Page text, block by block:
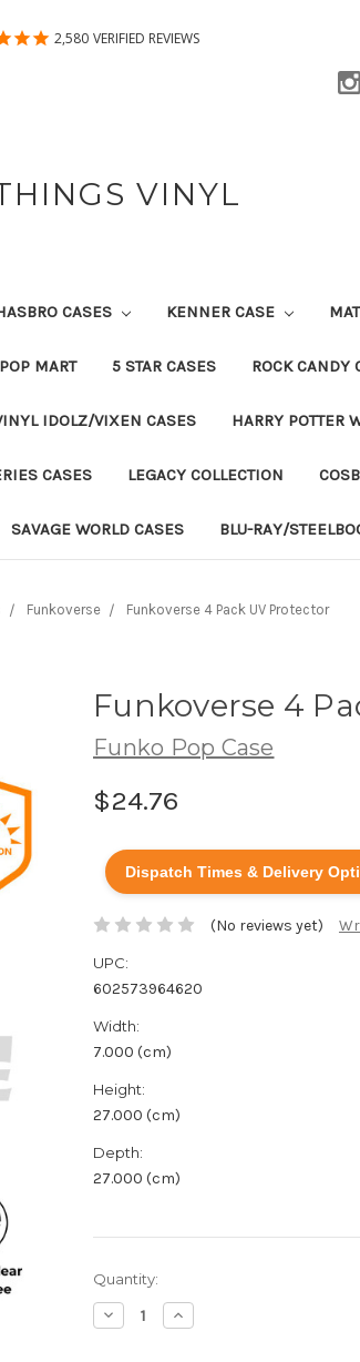
2,580 VERIFIED REVIEWS
VINYL
CASES KENNER CASE
POP MART 5 STAR CASES ROCK CANDY
IDOLZ/VIXEN CASES HARRY POTTER
CASES LEGACY COLLECTION
SAVAGE WORLD CASES BLU-RAY/
Funkoverse Funkoverse 4 Pack UV Protector
Funkoverse 4
Funko Pop Case
$24.76
Dispatch Times & Delivery
(No reviews yet)
UPC:
602573964620
Width:
7.000 (cm)
Height:
27.000 (cm)
Depth:
27.000 (cm)
Current
Stock:
Quantity:
Decrease
Quantity:
Increase
Quantity: